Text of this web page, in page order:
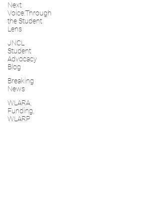
Next
Voice:Through
the Student
Lens
JNCL
Student
Advocacy
Blog
Breaking
News
WLARA,
Funding,
WLARP